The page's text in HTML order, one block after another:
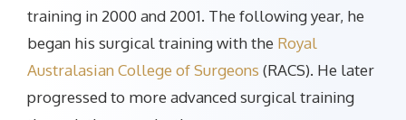
training in 2000 and 2001. The following year, he
began his surgical training with the Royal
Australasian College of Surgeons (RACS). He later
progressed to more advanced surgical training